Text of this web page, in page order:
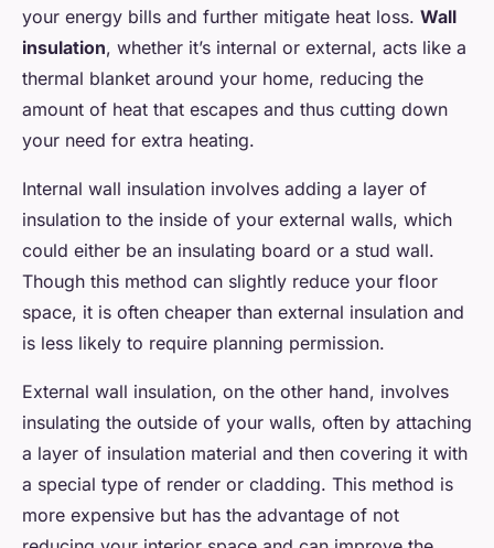
your energy bills and further mitigate heat loss. Wall
insulation, whether it’s internal or external, acts like a
thermal blanket around your home, reducing the
amount of heat that escapes and thus cutting down
your need for extra heating.
Internal wall insulation involves adding a layer of
insulation to the inside of your external walls, which
could either be an insulating board or a stud wall.
Though this method can slightly reduce your floor
space, it is often cheaper than external insulation and
is less likely to require planning permission.
External wall insulation, on the other hand, involves
insulating the outside of your walls, often by attaching
a layer of insulation material and then covering it with
a special type of render or cladding. This method is
more expensive but has the advantage of not